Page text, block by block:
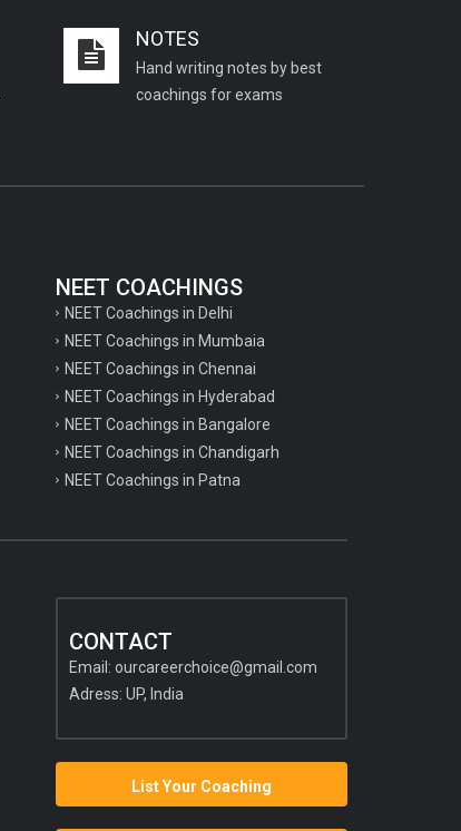
NOTES
Hand writing notes by best
coachings for exams
NEET COACHINGS
NEET Coachings in Delhi
NEET Coachings in Mumbaia
NEET Coachings in Chennai
NEET Coachings in Hyderabad
NEET Coachings in Bangalore
NEET Coachings in Chandigarh
NEET Coachings in Patna
CONTACT
Email: ourcareerchoice@gmail.com
Adress: UP, India
List Your Coaching